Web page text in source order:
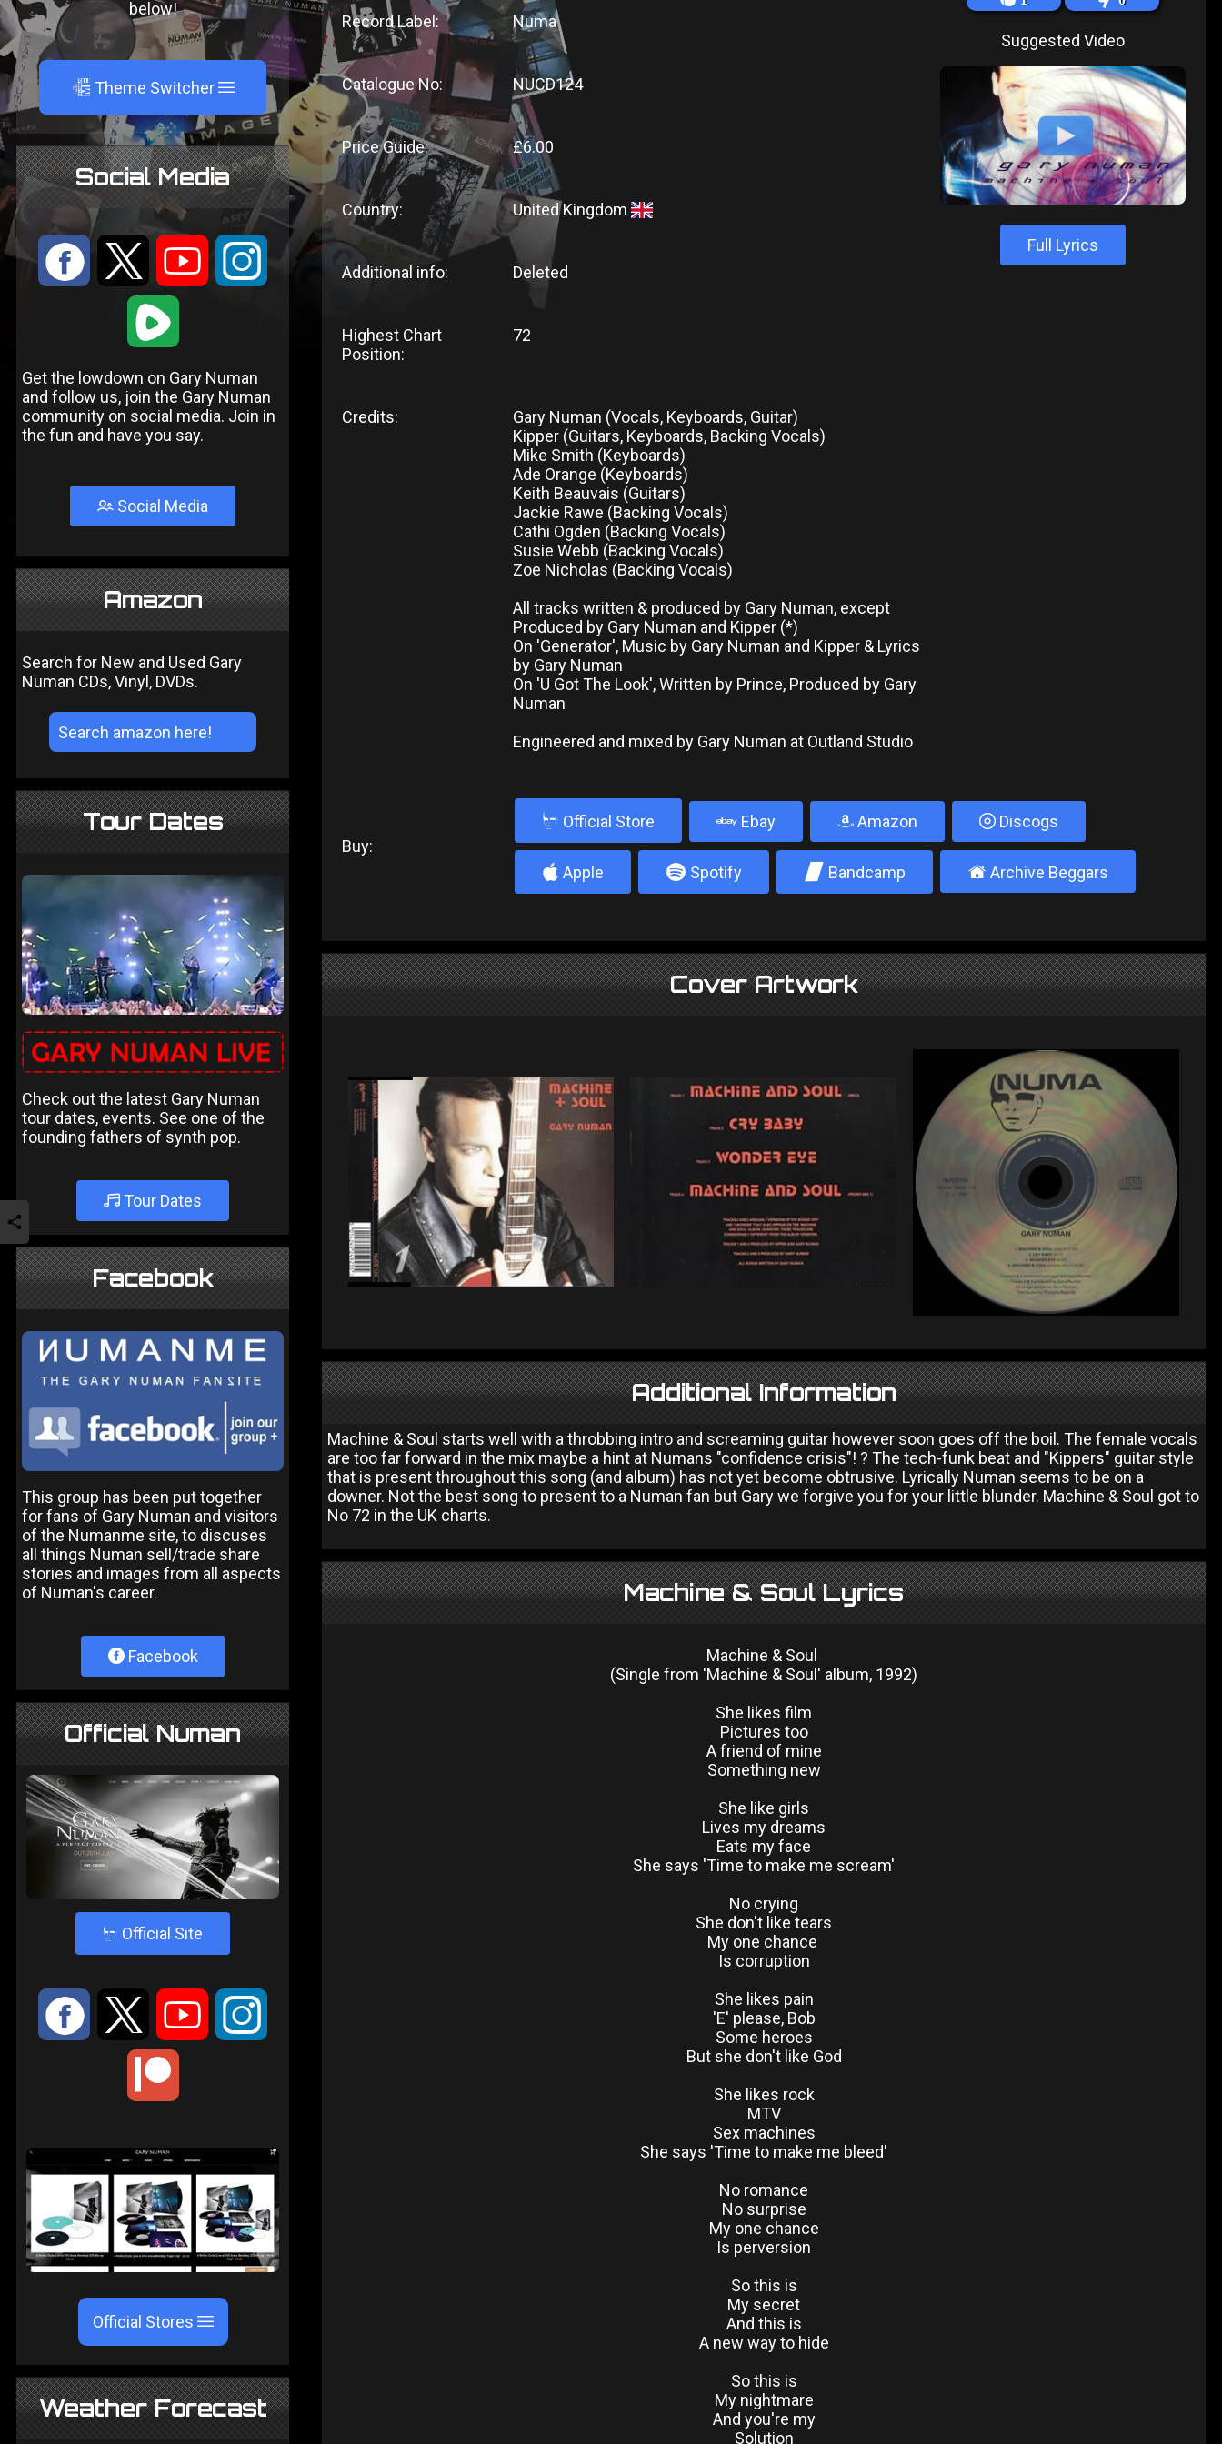
below!
A Theme Switcher
Social Media
: 9 < ;
1
Get the lowdown on Gary Numan
and follow us, join the Gary Numan
community on social media. Join in
the fun and have you say.
Social Media
Amazon
Search for New and Used Gary
Numan CDs, Vinyl, DVDs.
Tour Dates
Check out the latest Gary Numan
tour dates, events. See one of the
founding fathers of synth pop.
Tour Dates
Facebook
This group has been put together
for fans of Gary Numan and visitors
of the Numanme site, to discuses
all things Numan sell/trade share
stories and images from all aspects
of Numan's career.
Facebook
Official Numan
4 Official Site
: 9 < ;
Official Stores
Weather Forecast
Suggested Video
Full Lyrics
Record Label: Numa
Catalogue No: NUCD124
Price Guide: £6.00
Country: United Kingdom
Additional info: Deleted
Highest Chart
Position:
72
Credits:
Gary Numan (Vocals, Keyboards, Guitar)
Kipper (Guitars, Keyboards, Backing Vocals)
Mike Smith (Keyboards)
Ade Orange (Keyboards)
Keith Beauvais (Guitars)
Jackie Rawe (Backing Vocals)
Cathi Ogden (Backing Vocals)
Susie Webb (Backing Vocals)
Zoe Nicholas (Backing Vocals)
All tracks written & produced by Gary Numan, except
Produced by Gary Numan and Kipper (*)
On 'Generator', Music by Gary Numan and Kipper & Lyrics
by Gary Numan
On 'U Got The Look', Written by Prince, Produced by Gary
Numan
Engineered and mixed by Gary Numan at Outland Studio
Buy:
b Official Store Ebay Amazon Discogs
4 Apple 5 Spotify 2 Bandcamp ± Archive Beggars
Cover Artwork
Additional Information
Machine & Soul starts well with a throbbing intro and screaming guitar however soon goes off the boil. The female vocals
are too far forward in the mix maybe a hint at Numans "confidence crisis"! ? The tech-funk beat and "Kippers" guitar style
that is present throughout this song (and album) has not yet become obtrusive. Lyrically Numan seems to be on a
downer. Not the best song to present to a Numan fan but Gary we forgive you for your little blunder. Machine & Soul got to
No 72 in the UK charts.
Machine & Soul Lyrics
Machine & Soul
(Single from 'Machine & Soul' album, 1992)
She likes film
Pictures too
A friend of mine
Something new
She like girls
Lives my dreams
Eats my face
She says 'Time to make me scream'
No crying
She don't like tears
My one chance
Is corruption
She likes pain
'E' please, Bob
Some heroes
But she don't like God
She likes rock
MTV
Sex machines
She says 'Time to make me bleed'
No romance
No surprise
My one chance
Is perversion
So this is
My secret
And this is
A new way to hide
So this is
My nightmare
And you're my
Solution